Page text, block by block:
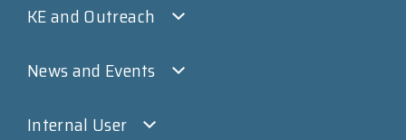
KE and Outreach
News and Events
Internal User